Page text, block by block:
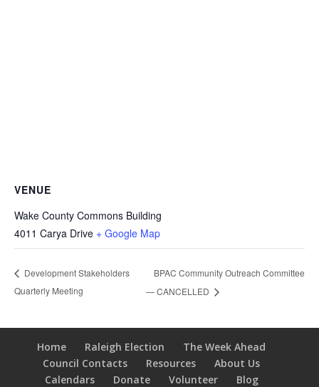
VENUE
Wake County Commons Building
4011 Carya Drive + Google Map
Development Stakeholders
Quarterly Meeting
BPAC Community Outreach Committee
— CANCELLED
Home Raleigh Election
The Week Ahead
Council Contacts
Resources
About Us
Calendars
Donate Volunteer Blog